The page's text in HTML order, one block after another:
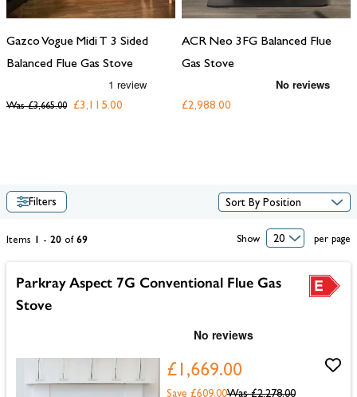
Filters
Items 1 - 20 of 69 Show per page
Parkray Aspect 7G Conventional Flue Gas
Stove
£1,669.00
Was £2,278.00
Save £609.00
Gazco Vogue Midi T 3 Sided
Balanced Flue Gas Stove
£3,115.00
Was £3,665.00
ACR Neo 3FG Balanced Flue
Gas Stove
£2,988.00